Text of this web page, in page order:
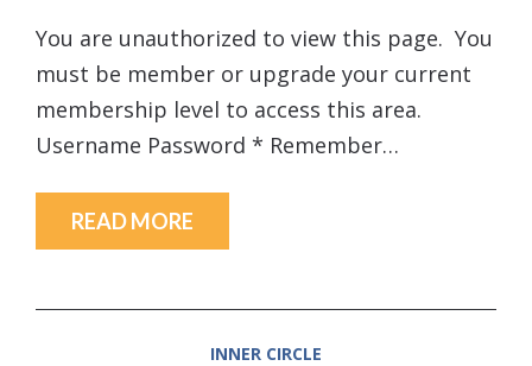
You are unauthorized to view this page. You
must be member or upgrade your current
membership level to access this area.
Username Password * Remember…
READ MORE
INNER CIRCLE